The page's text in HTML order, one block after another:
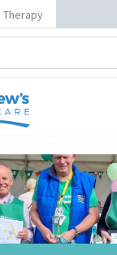
Therapy